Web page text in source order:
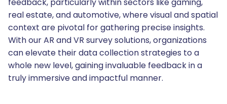
real estate, and automotive, where visual and spatial
context are pivotal for gathering precise insights.
With our AR and VR survey solutions, organizations
can elevate their data collection strategies to a
whole new level, gaining invaluable feedback in a
truly immersive and impactful manner.